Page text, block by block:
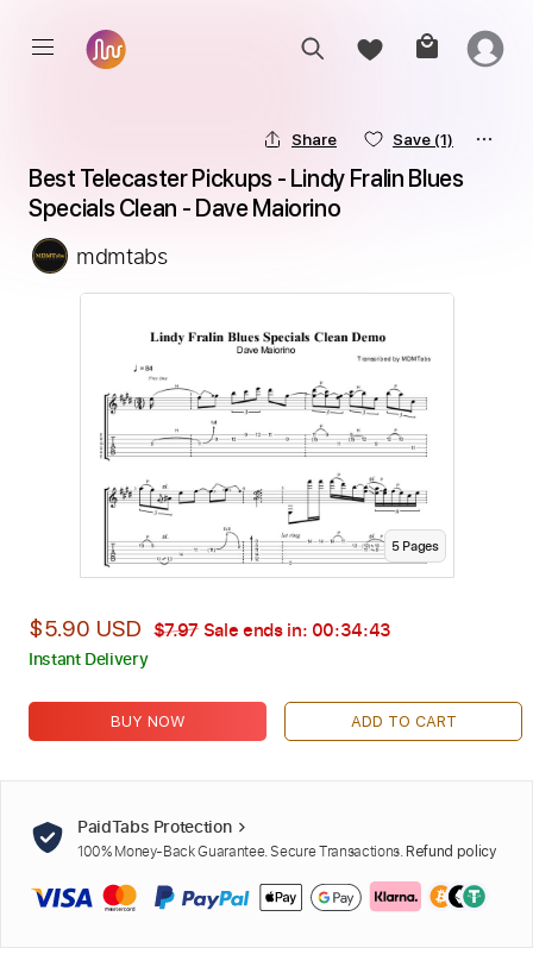
Share Save (1)
Best Telecaster Pickups - Lindy Fralin Blues
Specials Clean - Dave Maiorino
mdmtabs
5Pages
$5.90 USD $7.97 Sale ends in: 00:34:42
Instant Delivery
BUY NOW ADD TO CART
PaidTabs Protection
100% Money-Back Guarantee. Secure Transactions. Refund policy